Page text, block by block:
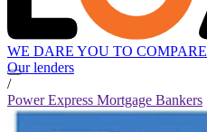
WE DARE YOU TO COMPARE
Our lenders
/
Power Express Mortgage Bankers